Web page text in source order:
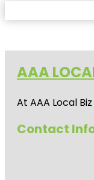
AAA
At AAA Local
Contact